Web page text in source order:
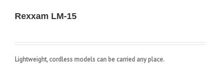
Rexxam LM-15
Lightweight, cordless models can be carried any place.